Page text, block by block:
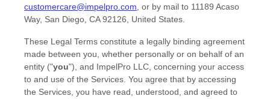
customercare@impelpro.com, or by mail to 11189 Acaso
Way, San Diego, CA 92126, United States.
These Legal Terms constitute a legally binding agreement
made between you, whether personally or on behalf of an
entity ("you"), and ImpelPro LLC, concerning your access
to and use of the Services. You agree that by accessing
the Services, you have read, understood, and agreed to